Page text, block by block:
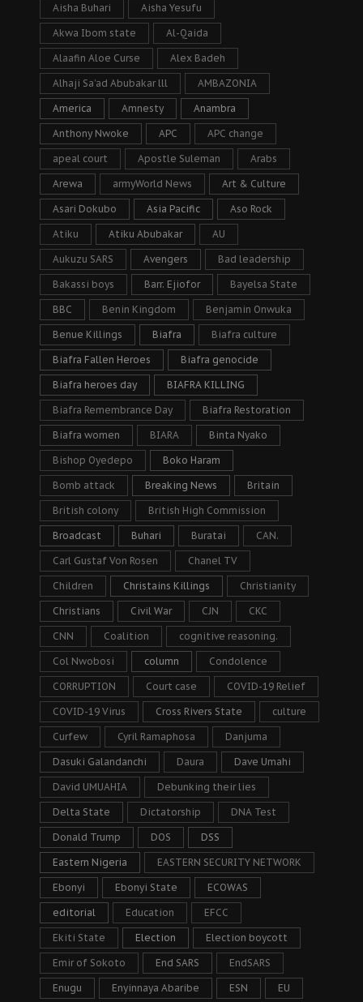
Aisha Buhari Aisha Yesufu
Akwa Ibom state Al-Qaida
Alaafin Aloe Curse Alex Badeh
Alhaji Sa’ad Abubakar lll AMBAZONIA
America Amnesty Anambra
Anthony Nwoke APC APC change
apeal court Apostle Suleman Arabs
Arewa armyWorld News Art & Culture
Asari Dokubo Asia Pacific Aso Rock
Atiku Atiku Abubakar AU
Aukuzu SARS Avengers Bad leadership
Bakassi boys Barr. Ejiofor Bayelsa State
BBC Benin Kingdom Benjamin Onwuka
Benue Killings Biafra Biafra culture
Biafra Fallen Heroes Biafra genocide
Biafra heroes day BIAFRA KILLING
Biafra Remembrance Day Biafra Restoration
Biafra women BIARA Binta Nyako
Bishop Oyedepo Boko Haram
Bomb attack Breaking News Britain
British colony British High Commission
Broadcast Buhari Buratai CAN.
Carl Gustaf Von Rosen Chanel TV
Children Christains Killings Christianity
Christians Civil War CJN CKC
CNN Coalition cognitive reasoning.
Col Nwobosi column Condolence
CORRUPTION Court case COVID-19 Relief
COVID-19 Virus Cross Rivers State culture
Curfew Cyril Ramaphosa Danjuma
Dasuki Galandanchi Daura Dave Umahi
David UMUAHIA Debunking their lies
Delta State Dictatorship DNA Test
Donald Trump DOS DSS
Eastern Nigeria EASTERN SECURITY NETWORK
Ebonyi Ebonyi State ECOWAS
editorial Education EFCC
Ekiti State Election Election boycott
Emir of Sokoto End SARS EndSARS
Enugu Enyinnaya Abaribe ESN EU